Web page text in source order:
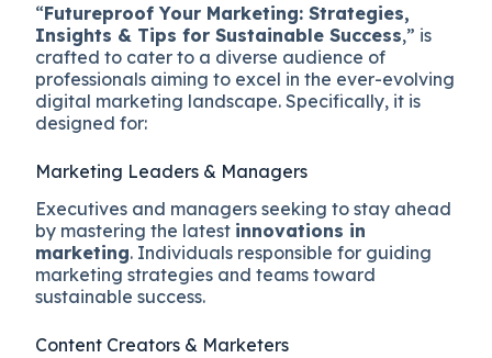
“Futureproof Your Marketing: Strategies,
Insights & Tips for Sustainable Success,” is
crafted to cater to a diverse audience of
professionals aiming to excel in the ever-evolving
digital marketing landscape. Specifically, it is
designed for:
Marketing Leaders & Managers
Executives and managers seeking to stay ahead
by mastering the latest innovations in
marketing. Individuals responsible for guiding
marketing strategies and teams toward
sustainable success.
Content Creators & Marketers